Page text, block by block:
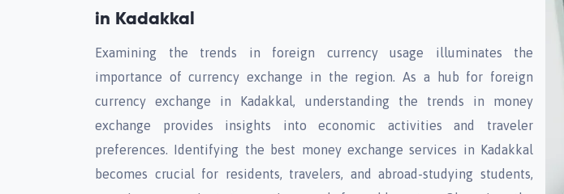
in Kadakkal
Examining the trends in foreign currency usage illuminates the
importance of currency exchange in the region. As a hub for foreign
currency exchange in Kadakkal, understanding the trends in money
exchange provides insights into economic activities and traveler
preferences. Identifying the best money exchange services in Kadakkal
becomes crucial for residents, travelers, and abroad-studying students,